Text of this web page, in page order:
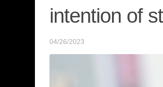
intention of
04/26/2023